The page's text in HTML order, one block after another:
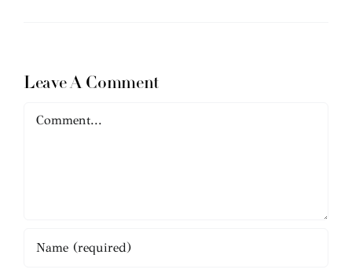
Leave A Comment
Comment